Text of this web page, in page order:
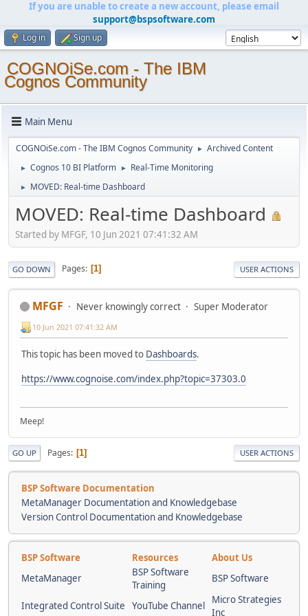
If you are unable to create a new account, please email
support@bspsoftware.com
Log in Sign up
COGNOiSe.com - The IBM
Cognos Community
Main Menu
COGNOiSe.com - The IBM Cognos Community ► Archived Content
► Cognos 10 BI Platform ► Real-Time Monitoring
► MOVED: Real-time Dashboard
MOVED: Real-time Dashboard
Started by MFGF, 10 Jun 2021 07:41:32 AM
GO DOWN Pages 1 USER ACTIONS
MFGF Never knowingly correct Super Moderator
10 Jun 2021 07:41:32 AM
This topic has been moved to Dashboards.
https://www.cognoise.com/index.php?topic=37303.0
Meep!
GO UP Pages 1 USER ACTIONS
BSP Software Documentation
MetaManager Documentation and Knowledgebase
Version Control Documentation and Knowledgebase
BSP Software Resources
About Us
MetaManager
BSP Software
Training
BSP Software
Integrated Control Suite YouTube Channel
Micro Strategies
Inc